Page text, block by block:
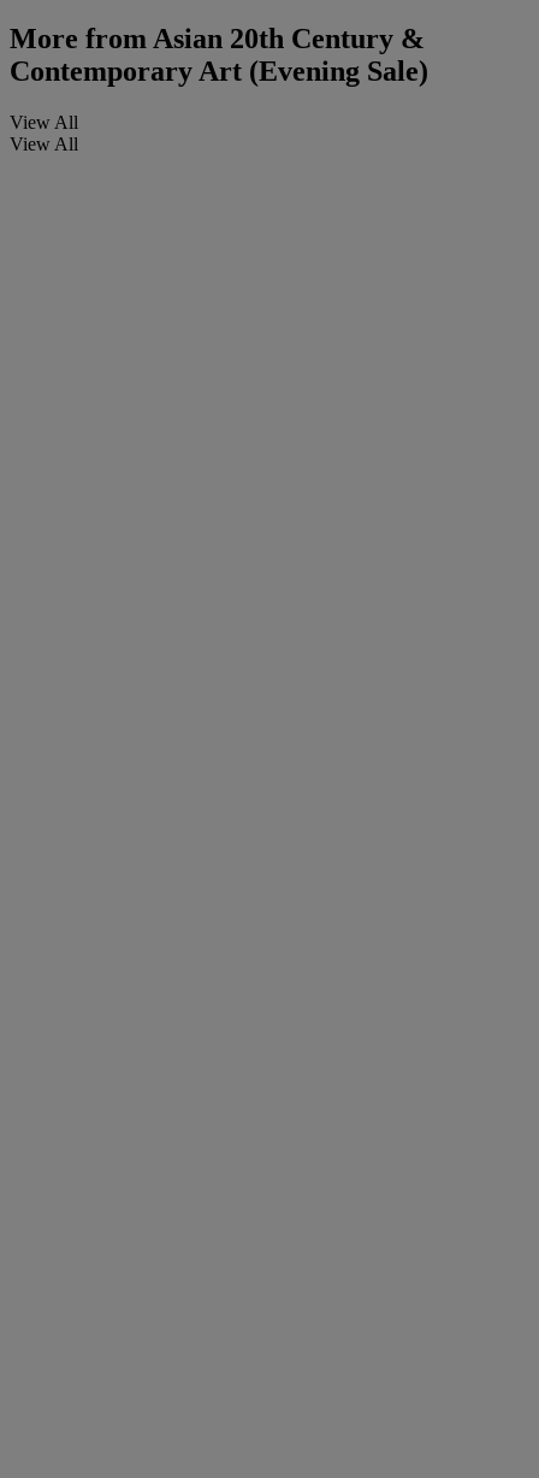
More fromAsian 20th Century &
Contemporary Art (Evening Sale)
View All
View All